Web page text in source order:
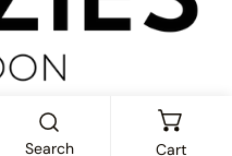
y
/
r
e
Search Cart